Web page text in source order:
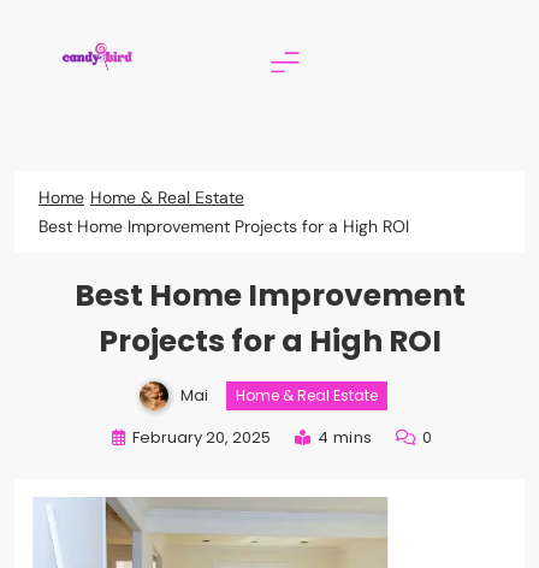
Home Home & Real Estate
Best Home Improvement Projects for a High ROI
Best Home Improvement
Projects for a High ROI
Mai Home & Real Estate
February 20, 2025 4 mins 0